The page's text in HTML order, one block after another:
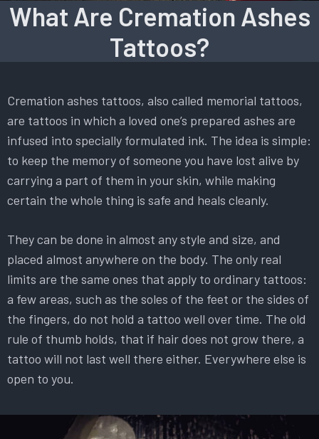
What Are Cremation Ashes
Tattoos?
Cremation ashes tattoos, also called memorial tattoos,
are tattoos in which a loved one’s prepared ashes are
infused into specially formulated ink. The idea is simple:
to keep the memory of someone you have lost alive by
carrying a part of them in your skin, while making
certain the whole thing is safe and heals cleanly.
They can be done in almost any style and size, and
placed almost anywhere on the body. The only real
limits are the same ones that apply to ordinary tattoos:
a few areas, such as the soles of the feet or the sides of
the fingers, do not hold a tattoo well over time. The old
rule of thumb holds, that if hair does not grow there, a
tattoo will not last well there either. Everywhere else is
open to you.